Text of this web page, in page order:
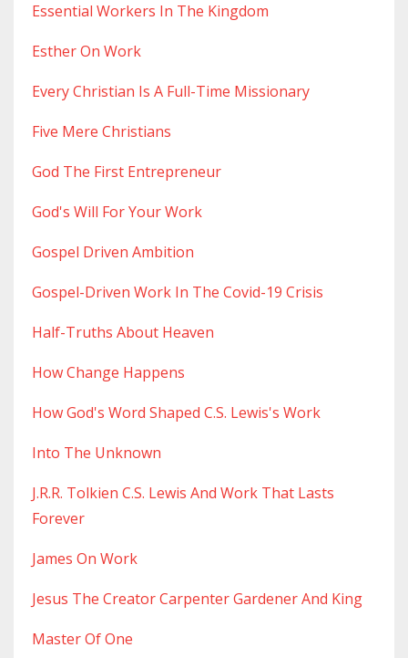
Essential Workers In The Kingdom
Esther On Work
Every Christian Is A Full-Time Missionary
Five Mere Christians
God The First Entrepreneur
God's Will For Your Work
Gospel Driven Ambition
Gospel-Driven Work In The Covid-19 Crisis
Half-Truths About Heaven
How Change Happens
How God's Word Shaped C.s. Lewis's Work
Into The Unknown
J.r.r. Tolkien C.s. Lewis And Work That Lasts
Forever
James On Work
Jesus The Creator Carpenter Gardener And King
Master Of One